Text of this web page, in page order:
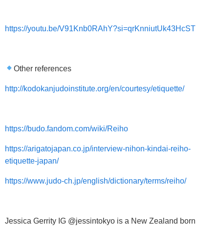
https://youtu.be/V91Knb0RAhY?si=qrKnniutUk43HcST
Other references
http://kodokanjudoinstitute.org/en/courtesy/etiquette/
https://budo.fandom.com/wiki/Reiho
https://arigatojapan.co.jp/interview-nihon-kindai-reiho-
etiquette-japan/
https://www.judo-ch.jp/english/dictionary/terms/reiho/
Jessica Gerrity IG @jessintokyo is a New Zealand born